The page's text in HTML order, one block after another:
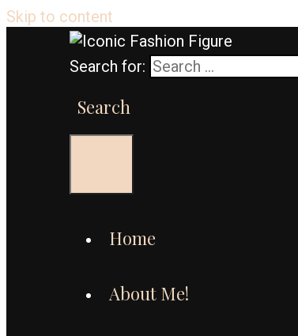
Skip to content
Search for:
Search
Home
About Me!